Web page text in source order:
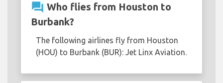
question_answer Who flies from Houston to
Burbank?
The following airlines fly from Houston
(HOU) to Burbank (BUR): Jet Linx Aviation.